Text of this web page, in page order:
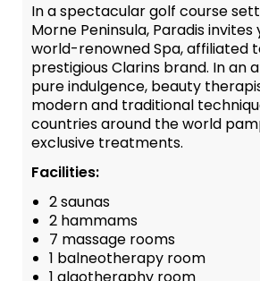
In a spectacular golf course
Morne Peninsula, Paradis invites
world-renowned Spa, affiliated
prestigious Clarins brand. In an
pure indulgence, beauty
modern and traditional
countries around the world
exclusive treatments.
Facilities:
2 saunas
2 hammams
7 massage rooms
1 balneotherapy room